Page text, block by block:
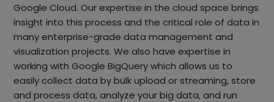
Google Cloud. Our expertise in the cloud space brings
insight into this process and the critical role of data in
many enterprise-grade data management and
visualization projects. We also have expertise in
working with Google BigQuery which allows us to
easily collect data by bulk upload or streaming, store
and process data, analyze your big data, and run